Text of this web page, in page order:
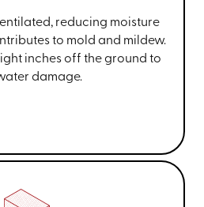
reducing moisture
to mold and mildew.
inches off the ground to
damage.